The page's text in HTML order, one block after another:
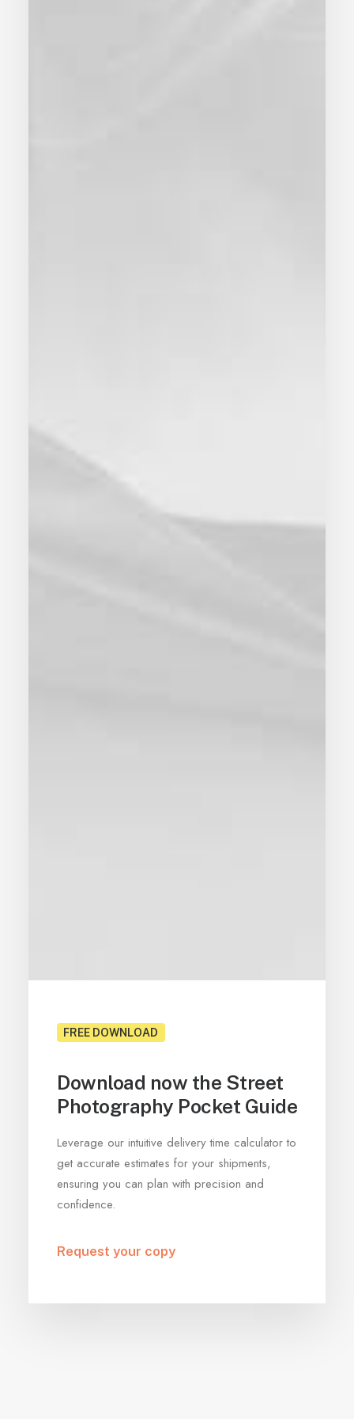
FREE DOWNLOAD
Download now the Street
Photography Pocket Guide
Leverage our intuitive delivery time calculator to
get accurate estimates for your shipments,
ensuring you can plan with precision and
confidence.
Request your copy